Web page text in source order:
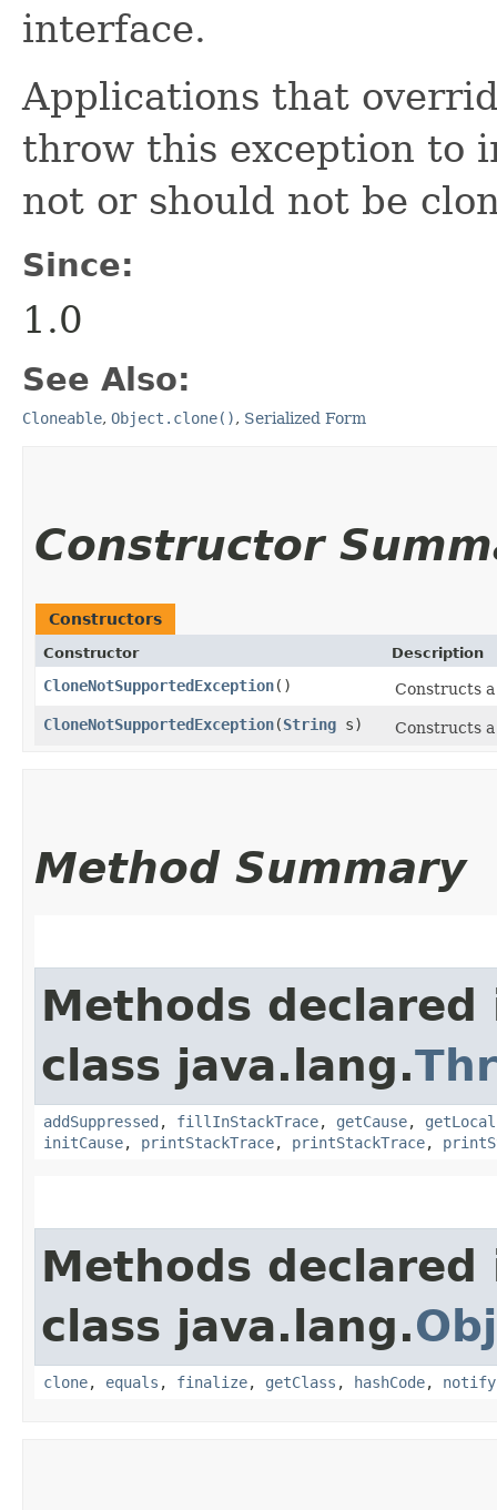
interface.
Applications that
throw this exception to
not or should not be
Since:
1.0
See Also:
Cloneable, Object.clone(), Serialized Form
Constructor
Constructors
Constructor Description
CloneNotSupportedException()
Constructs
CloneNotSupportedException​(String s) Constructs
Method Summary
Methods declared
class java.lang.
addSuppressed , fillInStackTrace, getCause,
initCause, printStackTrace, printStackTrace,
Methods declared
class java.lang.
clone, equals , finalize, getClass , hashCode, notify